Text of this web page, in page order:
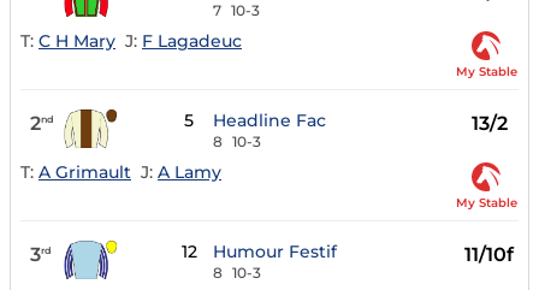
7 10-3
T: C H Mary J: F Lagadeuc
My Stable
2nd 5 Headline Fac
8 10-3
13/2
T: A Grimault J: A Lamy
My Stable
3rd 12 Humour Festif
8 10-3
11/10f